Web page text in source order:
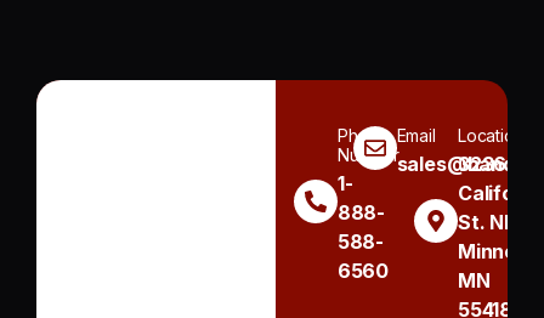
Phone
Number
1-
888-
588-
6560
Email Location
3236
St. NE
MN
55418